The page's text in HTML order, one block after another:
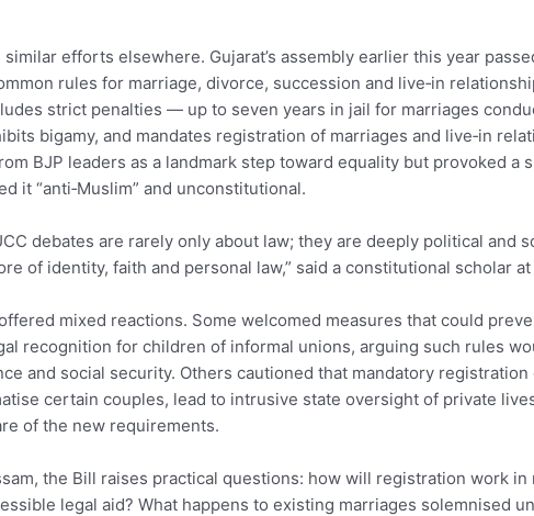
efforts elsewhere. Gujarat’s assembly earlier this year
rules for marriage, divorce, succession and live‑in
strict penalties — up to seven years in jail for marriages
bigamy, and mandates registration of marriages and live‑in
BJP leaders as a landmark step toward equality but provoked a
it “anti‑Muslim” and unconstitutional.
debates are rarely only about law; they are deeply political and
of identity, faith and personal law,” said a constitutional scholar
mixed reactions. Some welcomed measures that could
recognition for children of informal unions, arguing such rules
and social security. Others cautioned that mandatory registration
certain couples, lead to intrusive state oversight of private
of the new requirements.
the Bill raises practical questions: how will registration work in
legal aid? What happens to existing marriages solemnised